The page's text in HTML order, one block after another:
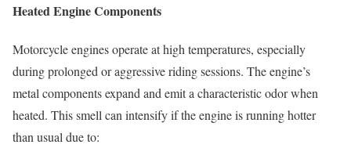
Heated Engine Components
Motorcycle engines operate at high temperatures, especially
during prolonged or aggressive riding sessions. The engine’s
metal components expand and emit a characteristic odor when
heated. This smell can intensify if the engine is running hotter
than usual due to: